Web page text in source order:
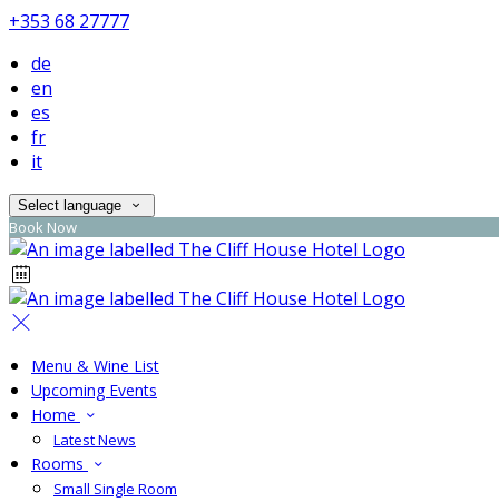
+353 68 27777
de
en
es
fr
it
Select language
Book Now
Menu & Wine List
Upcoming Events
Home
Latest News
Rooms
Small Single Room